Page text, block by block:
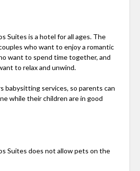
Suites is a hotel for all ages. The
who want to enjoy a romantic
want to spend time together, and
to relax and unwind.
babysitting services, so parents can
while their children are in good
Suites does not allow pets on the